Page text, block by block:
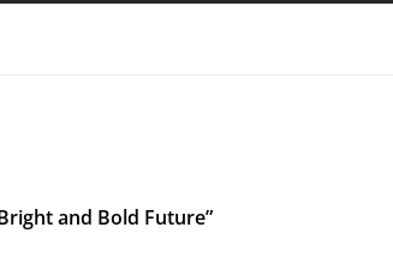
and Bold Future”